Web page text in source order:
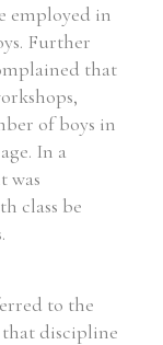
employed in
Further
that
of boys in
In a
was
class be
to the
discipline